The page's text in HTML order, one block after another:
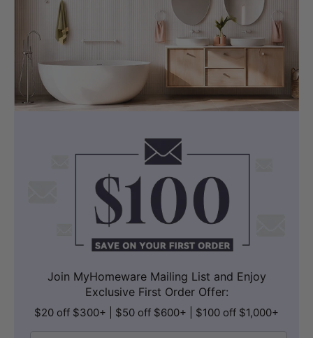
Join MyHomeware Mailing List and Enjoy
Exclusive First Order Offer:
$20 off $300+ | $50 off $600+ | $100 off $1,000+